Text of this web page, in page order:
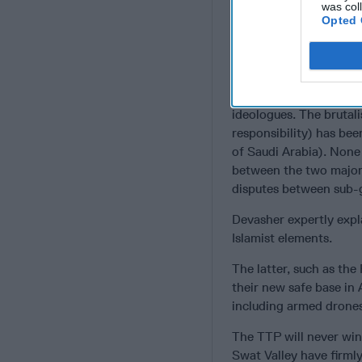
was
Opted
more.
The central problem
a code of honour
ideologues. The
responsibility) has
of Saudi Arabia).
between the two
disputes between
Devasher expertly
Islamist elements.
The latter, such as
their new safe base in
including armed
The TTP will never
Swat Valley have